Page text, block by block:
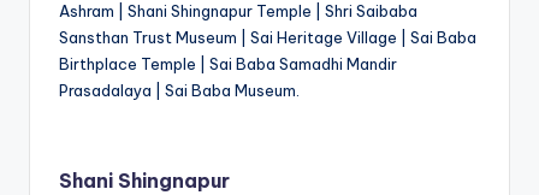
Ashram | Shani Shingnapur Temple | Shri Saibaba
Sansthan Trust Museum | Sai Heritage Village | Sai Baba
Birthplace Temple | Sai Baba Samadhi Mandir
Prasadalaya | Sai Baba Museum.
Shani Shingnapur